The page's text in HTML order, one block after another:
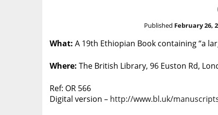
Published February 26,
What: A 19th Ethiopian Book containing “a
Where: The British Library, 96 Euston Rd,
Ref: OR 566
Digital version – http://www.bl.uk/